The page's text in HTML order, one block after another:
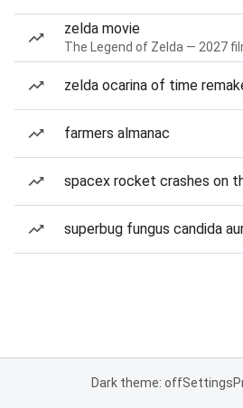
zelda movie
The Legend of Zelda — 2027
zelda ocarina of time
farmers almanac
spacex rocket crashes on
superbug fungus candida
Dark theme: offSettings